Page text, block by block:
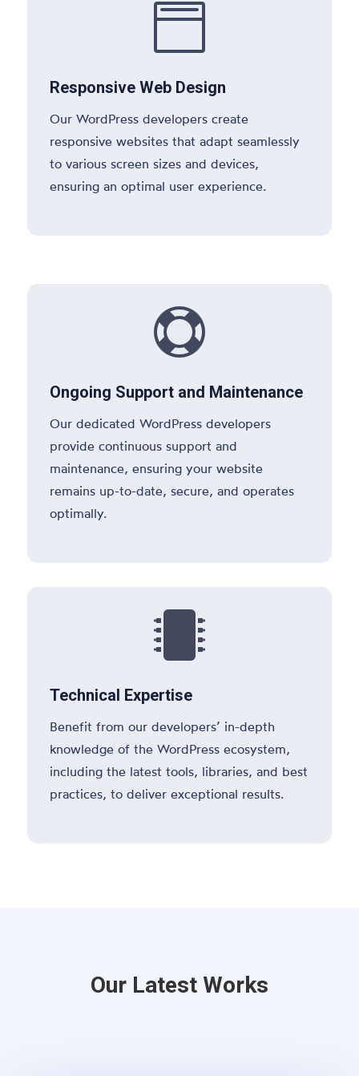

Responsive Web Design
Our WordPress developers create
responsive websites that adapt seamlessly
to various screen sizes and devices,
ensuring an optimal user experience.

Ongoing Support and Maintenance
Our dedicated WordPress developers
provide continuous support and
maintenance, ensuring your website
remains up-to-date, secure, and operates
optimally.

Technical Expertise
Benefit from our developers’ in-depth
knowledge of the WordPress ecosystem,
including the latest tools, libraries, and best
practices, to deliver exceptional results.
Our Latest Works